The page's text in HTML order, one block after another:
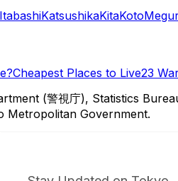
ItabashiKatsushikaKitaKoto
Cheapest Places to Live23
(警視庁), Statistics
Metropolitan Government.